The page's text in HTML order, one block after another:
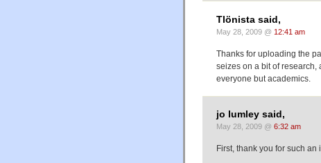
Tlönista said,
May 28, 2009 @ 12:41 am
Thanks for uploading the
seizes on a bit of
everyone but academics.
jo lumley said,
May 28, 2009 @ 6:32 am
First, thank you for such an